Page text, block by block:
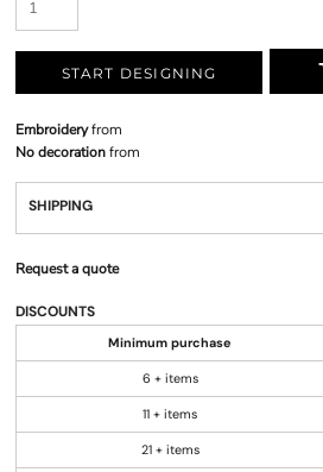
START DESIGNING
Embroideryfrom
No decorationfrom
SHIPPING
Request a quote
DISCOUNTS
Minimum purchase
6 + items
11 + items
21 + items